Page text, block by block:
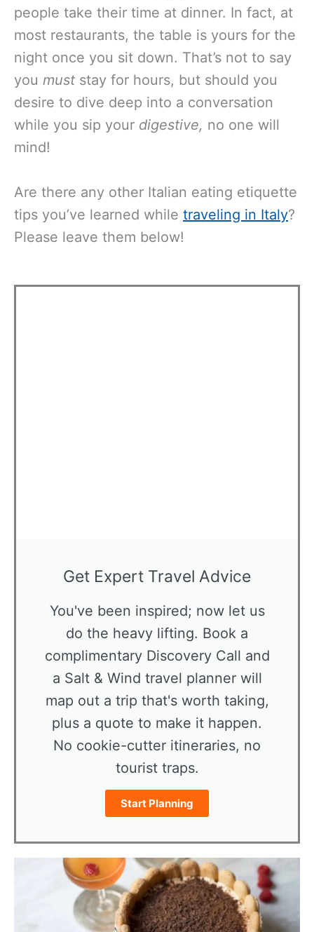
people take their time at dinner. In fact, at
most restaurants, the table is yours for the
night once you sit down. That’s not to say
you must stay for hours, but should you
desire to dive deep into a conversation
while you sip your digestive, no one will
mind!
Are there any other Italian eating etiquette
tips you’ve learned while traveling in Italy?
Please leave them below!
Get Expert Travel Advice
You've been inspired; now let us
do the heavy lifting. Book a
complimentary Discovery Call and
a Salt & Wind travel planner will
map out a trip that's worth taking,
plus a quote to make it happen.
No cookie-cutter itineraries, no
tourist traps.
Start Planning